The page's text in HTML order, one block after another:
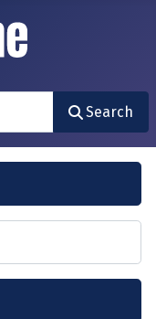
Search